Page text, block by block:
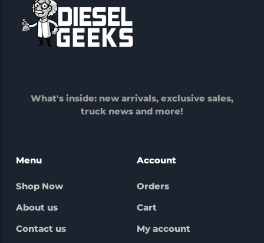
What's inside: new arrivals, exclusive sales,
truck news and more!
Menu
Shop Now
About us
Contact us
Account
Orders
Cart
My account